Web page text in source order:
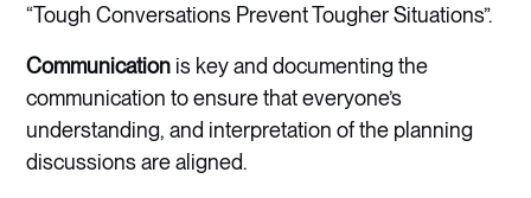
“Tough Conversations Prevent Tougher Situations”.
Communication is key and documenting the
communication to ensure that everyone’s
understanding, and interpretation of the planning
discussions are aligned.